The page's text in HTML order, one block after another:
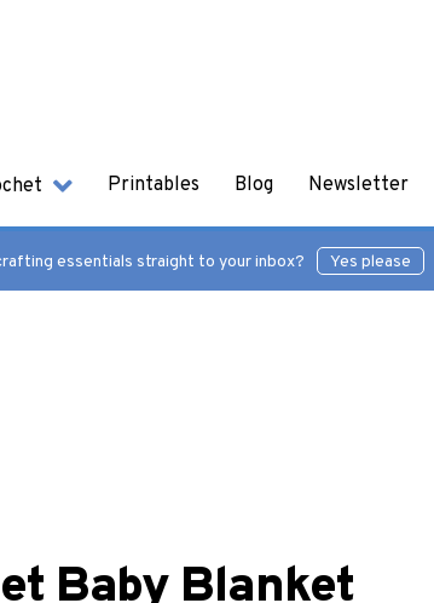
Printables Blog Newsletter
essentials straight to your inbox? Yes please
Baby Blanket